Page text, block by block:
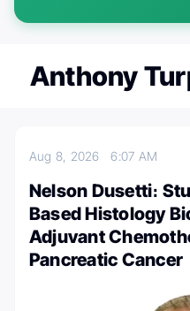
Anthony
Aug 8, 20266:07 AM
Nelson Dusetti։
Based Histology
Adjuvant
Pancreatic Cancer